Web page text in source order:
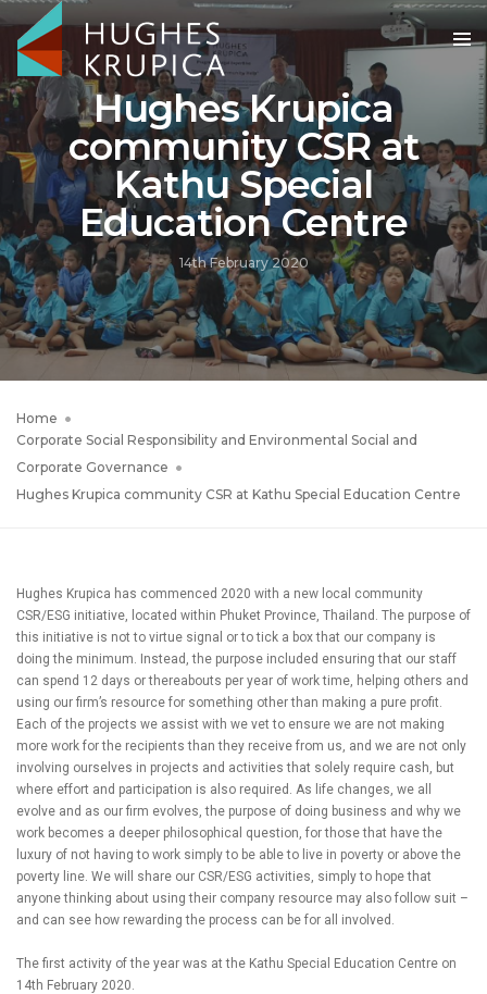
Hughes Krupica
community CSR at
Kathu Special
Education Centre
14th February 2020
Home
Corporate Social Responsibility and Environmental Social and
Corporate Governance
Hughes Krupica community CSR at Kathu Special Education Centre
Hughes Krupica has commenced 2020 with a new local community
CSR/ESG initiative, located within Phuket Province, Thailand. The purpose of
this initiative is not to virtue signal or to tick a box that our company is
doing the minimum. Instead, the purpose included ensuring that our staff
can spend 12 days or thereabouts per year of work time, helping others and
using our firm’s resource for something other than making a pure profit.
Each of the projects we assist with we vet to ensure we are not making
more work for the recipients than they receive from us, and we are not only
involving ourselves in projects and activities that solely require cash, but
where effort and participation is also required. As life changes, we all
evolve and as our firm evolves, the purpose of doing business and why we
work becomes a deeper philosophical question, for those that have the
luxury of not having to work simply to be able to live in poverty or above the
poverty line. We will share our CSR/ESG activities, simply to hope that
anyone thinking about using their company resource may also follow suit –
and can see how rewarding the process can be for all involved.
The first activity of the year was at the Kathu Special Education Centre on
14th February 2020.